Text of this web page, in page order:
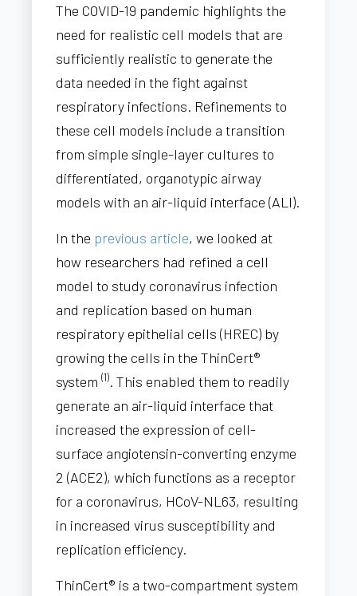
The COVID-19 pandemic highlights the
need for realistic cell models that are
sufficiently realistic to generate the
data needed in the fight against
respiratory infections. Refinements to
these cell models include a transition
from simple single-layer cultures to
differentiated, organotypic airway
models with an air-liquid interface (ALI).
In the previous article, we looked at
how researchers had refined a cell
model to study coronavirus infection
and replication based on human
respiratory epithelial cells (HREC) by
growing the cells in the ThinCert®
system (1). This enabled them to readily
generate an air-liquid interface that
increased the expression of cell-
surface angiotensin-converting enzyme
2 (ACE2), which functions as a receptor
for a coronavirus, HCoV-NL63, resulting
in increased virus susceptibility and
replication efficiency.
ThinCert® is a two-compartment system